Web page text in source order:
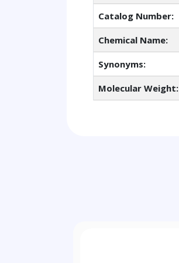
Catalog Number:
Chemical Name:
Synonyms:
Molecular Weight: